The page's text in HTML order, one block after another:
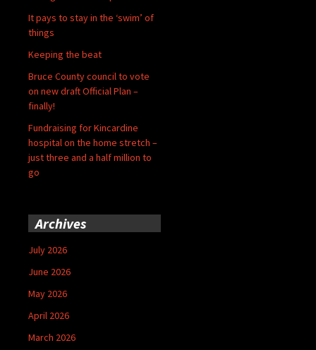
It pays to stay in the ‘swim’ of
things
Keeping the beat
Bruce County council to vote
on new draft Official Plan –
finally!
Fundraising for Kincardine
hospital on the home stretch –
just three and a half million to
go
Archives
July 2026
June 2026
May 2026
April 2026
March 2026